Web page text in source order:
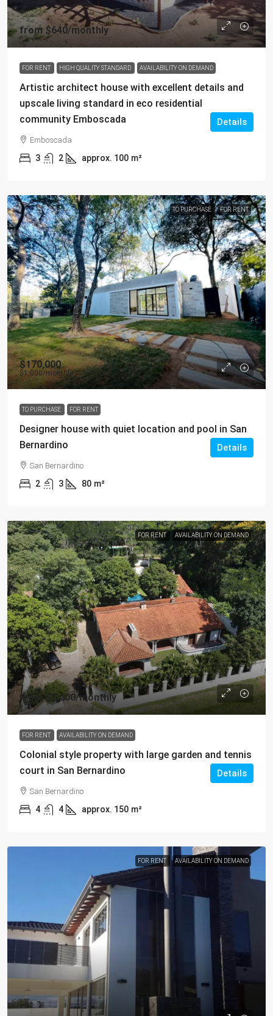
from $640/monthly
FOR RENT HIGH QUALITY STANDARD AVAILABILITY ON DEMAND
Artistic architect house with excellent details and
upscale living standard in eco residential
community Emboscada
Emboscada
3 2 approx. 100 m²
Details
TO PURCHASE FOR RENT
$170,000
$1,000/monthly
TO PURCHASE FOR RENT
Designer house with quiet location and pool in San
Bernardino
San Bernardino
2 3 80 m²
Details
FOR RENT AVAILABILITY ON DEMAND
from$1,000/monthly
FOR RENT AVAILABILITY ON DEMAND
Colonial style property with large garden and tennis
court in San Bernardino
San Bernardino
4 4 approx. 150 m²
Details
FOR RENT AVAILABILITY ON DEMAND